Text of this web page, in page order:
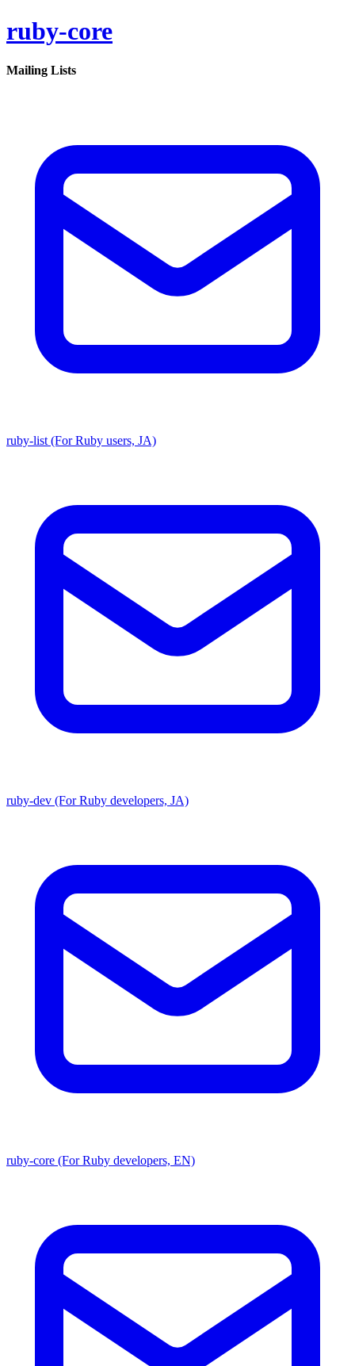
ruby-core
Mailing Lists
ruby-list (For Ruby users, JA)
ruby-dev (For Ruby developers, JA)
ruby-core (For Ruby developers, EN)